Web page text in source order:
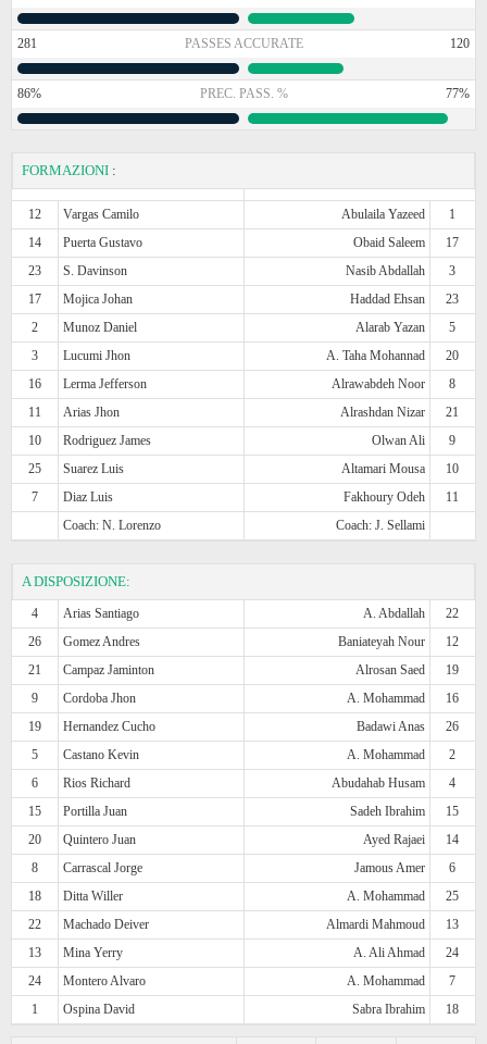
281 PASSES ACCURATE 120
86% PREC. PASS. % 77%
FORMAZIONI :
12 Vargas Camilo Abulaila Yazeed
1
14
Puerta Gustavo Obaid Saleem
17
23
S. Davinson Nasib Abdallah
3
17
Mojica Johan Haddad Ehsan
23
2
Munoz Daniel Alarab Yazan
5
3
Lucumi Jhon A. Taha Mohannad
20
16
Lerma Jefferson Alrawabdeh Noor
8
11
Arias Jhon Alrashdan Nizar
21
10
Rodriguez James Olwan Ali
9
25
Suarez Luis Altamari Mousa
10
7
Diaz Luis Fakhoury Odeh
11
Coach: N. Lorenzo
Coach: J. Sellami
A DISPOSIZIONE:
4 Arias Santiago A. Abdallah
22
26
Gomez Andres Baniateyah Nour
12
21
Campaz Jaminton Alrosan Saed
19
9
Cordoba Jhon A. Mohammad
16
19
Hernandez Cucho Badawi Anas
26
5
Castano Kevin A. Mohammad
2
6
Rios Richard Abudahab Husam
4
15
Portilla Juan Sadeh Ibrahim
15
20
Quintero Juan Ayed Rajaei
14
8
Carrascal Jorge Jamous Amer
6
18
Ditta Willer A. Mohammad
25
22
Machado Deiver Almardi Mahmoud
13
13
Mina Yerry A. Ali Ahmad
24
24
Montero Alvaro A. Mohammad
7
1
Ospina David Sabra Ibrahim 18